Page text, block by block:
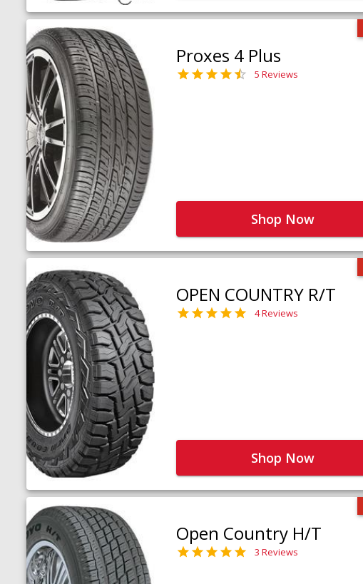
Proxes 4 Plus
5 Reviews
Shop Now
OPEN COUNTRY R/T
4 Reviews
Shop Now
Open Country H/T
3 Reviews